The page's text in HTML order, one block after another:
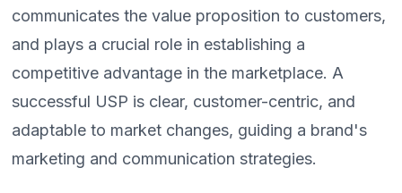
communicates the value proposition to customers,
and plays a crucial role in establishing a
competitive advantage in the marketplace. A
successful USP is clear, customer-centric, and
adaptable to market changes, guiding a brand's
marketing and communication strategies.